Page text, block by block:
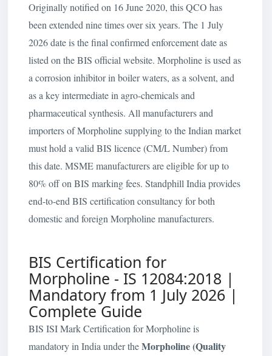
Originally notified on 16 June 2020, this QCO has
been extended nine times over six years. The 1 July
2026 date is the final confirmed enforcement date as
listed on the BIS official website. Morpholine is used as
a corrosion inhibitor in boiler waters, as a solvent, and
as a key intermediate in agro-chemicals and
pharmaceutical synthesis. All manufacturers and
importers of Morpholine supplying to the Indian market
must hold a valid BIS licence (CM/L Number) from
this date. MSME manufacturers are eligible for up to
80% off on BIS marking fees. Standphill India provides
end-to-end BIS certification consultancy for both
domestic and foreign Morpholine manufacturers.
BIS Certification for
Morpholine - IS 12084:2018 |
Mandatory from 1 July 2026 |
Complete Guide
BIS ISI Mark Certification for Morpholine is
mandatory in India under theMorpholine (Quality